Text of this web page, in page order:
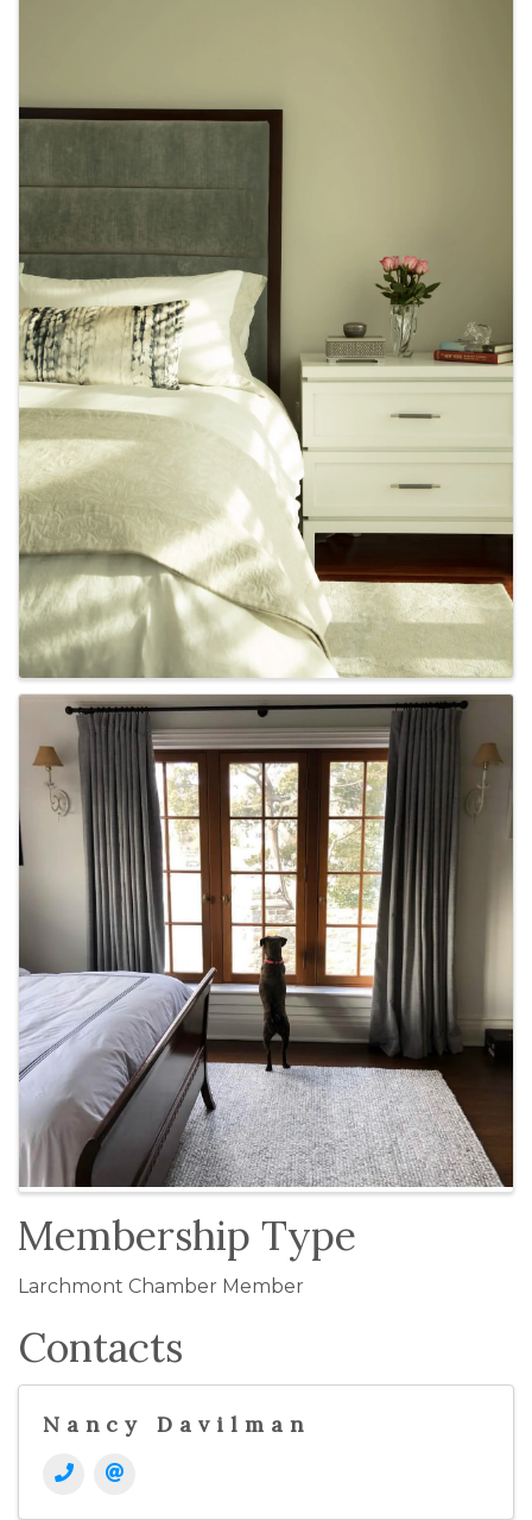
Membership Type
Larchmont Chamber Member
Contacts
Nancy Davilman